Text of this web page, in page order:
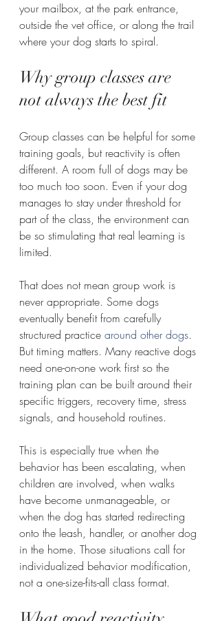
your mailbox, at the park entrance,
outside the vet office, or along the trail
where your dog starts to spiral.
Why group classes are
not always the best fit
Group classes can be helpful for some
training goals, but reactivity is often
different. A room full of dogs may be
too much too soon. Even if your dog
manages to stay under threshold for
part of the class, the environment can
be so stimulating that real learning is
limited.
That does not mean group work is
never appropriate. Some dogs
eventually benefit from carefully
structured practice around other dogs.
But timing matters. Many reactive dogs
need one-on-one work first so the
training plan can be built around their
specific triggers, recovery time, stress
signals, and household routines.
This is especially true when the
behavior has been escalating, when
children are involved, when walks
have become unmanageable, or
when the dog has started redirecting
onto the leash, handler, or another dog
in the home. Those situations call for
individualized behavior modification,
not a one-size-fits-all class format.